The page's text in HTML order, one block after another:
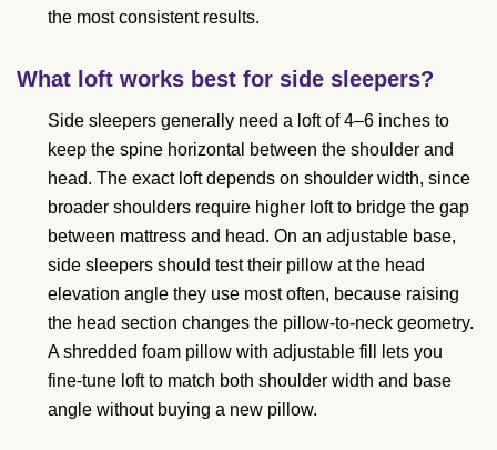
the most consistent results.
What loft works best for side sleepers?
Side sleepers generally need a loft of 4–6 inches to
keep the spine horizontal between the shoulder and
head. The exact loft depends on shoulder width, since
broader shoulders require higher loft to bridge the gap
between mattress and head. On an adjustable base,
side sleepers should test their pillow at the head
elevation angle they use most often, because raising
the head section changes the pillow-to-neck geometry.
A shredded foam pillow with adjustable fill lets you
fine-tune loft to match both shoulder width and base
angle without buying a new pillow.